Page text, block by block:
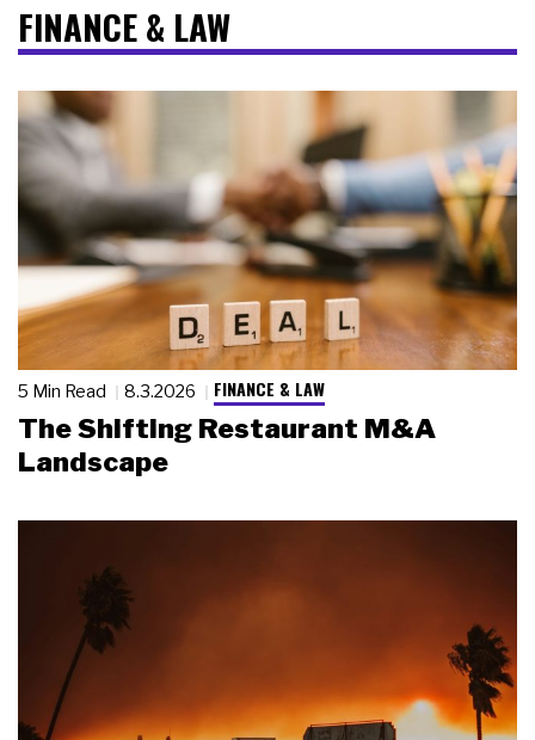
FINANCE & LAW
5 Min Read 8.3.2026 FINANCE & LAW
The Shifting Restaurant M&A
Landscape